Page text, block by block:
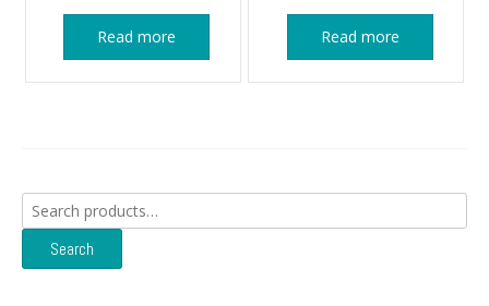
Read more Read more
Search
for:
Search